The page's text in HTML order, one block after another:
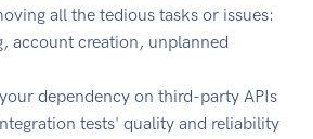
all the tedious tasks or issues:
account creation, unplanned
dependency on third-party APIs
tests' quality and reliability